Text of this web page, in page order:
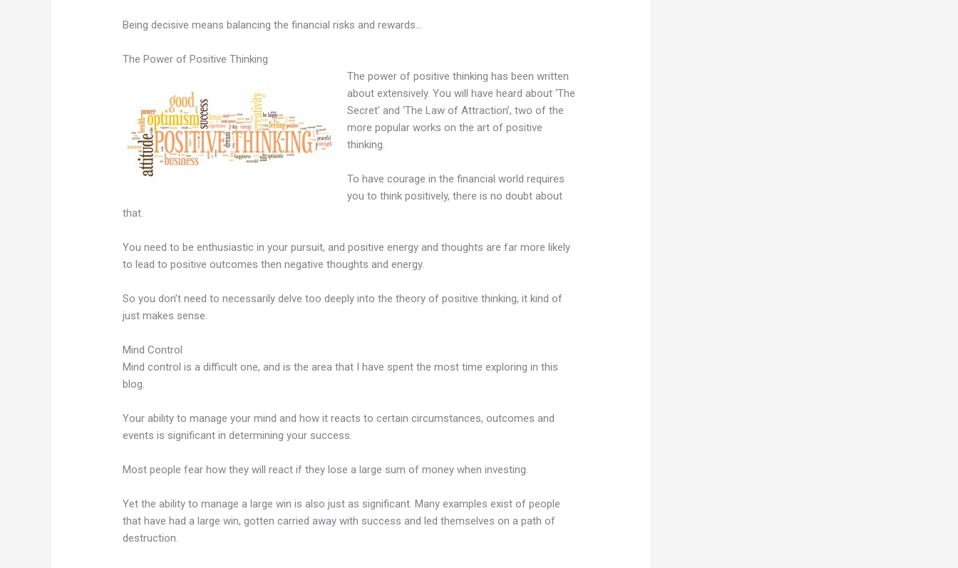
Being decisive means balancing the financial risks and rewards…
The Power of Positive Thinking
The power of positive thinking has been written
about extensively. You will have heard about ‘The
Secret’ and ‘The Law of Attraction’, two of the
more popular works on the art of positive
thinking.
To have courage in the financial world requires
you to think positively, there is no doubt about
that.
You need to be enthusiastic in your pursuit, and positive energy and thoughts are far more likely
to lead to positive outcomes then negative thoughts and energy.
So you don’t need to necessarily delve too deeply into the theory of positive thinking, it kind of
just makes sense.
Mind Control
Mind control is a difficult one, and is the area that I have spent the most time exploring in this
blog.
Your ability to manage your mind and how it reacts to certain circumstances, outcomes and
events is significant in determining your success.
Most people fear how they will react if they lose a large sum of money when investing.
Yet the ability to manage a large win is also just as significant. Many examples exist of people
that have had a large win, gotten carried away with success and led themselves on a path of
destruction.